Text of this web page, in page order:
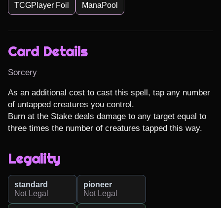
TCGPlayer Foil ManaPool
Card Details
Sorcery
As an additional cost to cast this spell, tap any number
of untapped creatures you control.
Burn at the Stake deals damage to any target equal to
three times the number of creatures tapped this way.
Legality
standard
Not Legal
pioneer
Not Legal